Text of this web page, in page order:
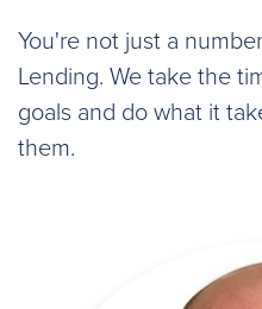
You're not just a
Lending. We take the
goals and do what it
them.